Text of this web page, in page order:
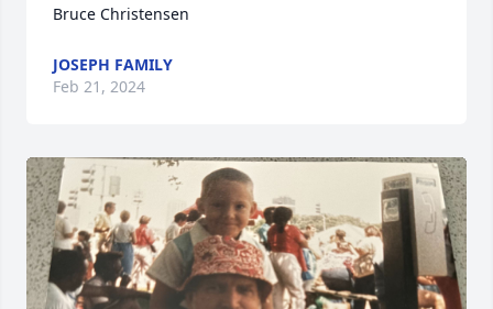
Bruce Christensen
JOSEPH FAMILY
Feb 21, 2024